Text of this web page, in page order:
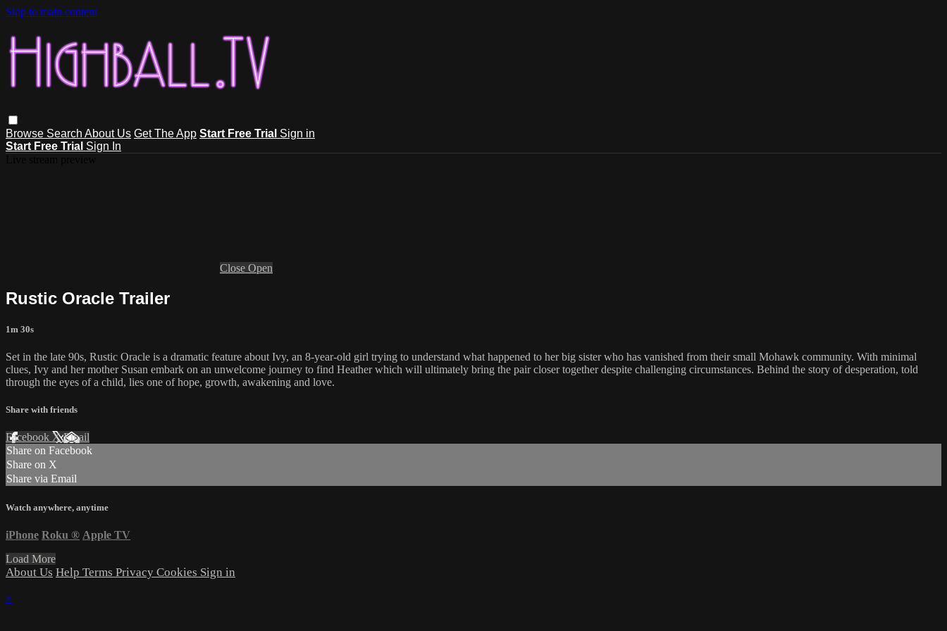
Skip to main content
Browse Search About Us Get The App Start Free Trial Sign in
Start Free Trial Sign In
Close Open
Rustic Oracle Trailer
1m 30s
Set in the late 90s, Rustic Oracle is a dramatic feature about Ivy, an 8-year-old girl trying to understand what happened to her big sister who has vanished from their small Mohawk community. With minimal
clues, Ivy and her mother Susan embark on an unwelcome journey to find Heather which will ultimately bring the pair closer together despite challenging circumstances. Behind the story of desperation, told
through the eyes of a child, lies one of hope, growth, awakening and love.
Share with friends
Facebook XEmail
Share on Facebook
Share on X
Share via Email
Watch anywhere, anytime
iPhone Roku ® Apple TV
Load More
About Us Help Terms Privacy Cookies Sign in
×